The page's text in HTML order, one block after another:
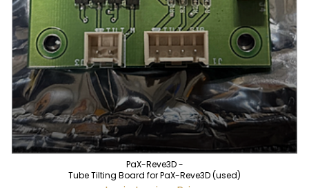
PaX-Reve3D -
Tube Tilting Board for PaX-Reve3D (used)